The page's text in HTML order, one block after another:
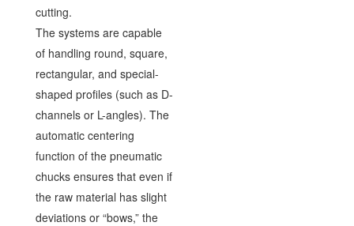
cutting.
The systems are capable
of handling round, square,
rectangular, and special-
shaped profiles (such as D-
channels or L-angles). The
automatic centering
function of the pneumatic
chucks ensures that even if
the raw material has slight
deviations or “bows,” the